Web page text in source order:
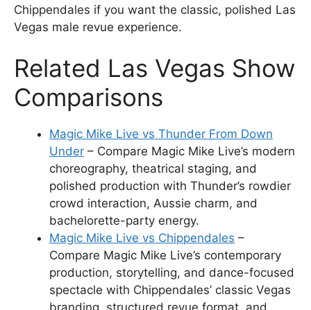
Chippendales if you want the classic, polished Las
Vegas male revue experience.
Related Las Vegas Show
Comparisons
Magic Mike Live vs Thunder From Down
Under – Compare Magic Mike Live’s modern
choreography, theatrical staging, and
polished production with Thunder’s rowdier
crowd interaction, Aussie charm, and
bachelorette-party energy.
Magic Mike Live vs Chippendales –
Compare Magic Mike Live’s contemporary
production, storytelling, and dance-focused
spectacle with Chippendales’ classic Vegas